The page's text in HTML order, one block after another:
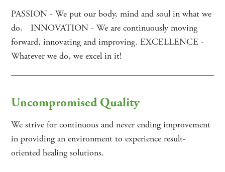
PASSION - We put our body, mind and soul in what we
do. INNOVATION - We are continuously moving
forward, innovating and improving. EXCELLENCE -
Whatever we do, we excel in it!
Uncompromised Quality
We strive for continuous and never ending improvement
in providing an environment to experience result-
oriented healing solutions.